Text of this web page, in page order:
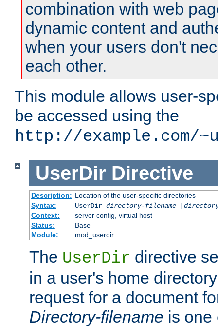
combination with web
dynamic content and
when your users don't
each other.
This module allows user-
be accessed using the
http://example.com/
UserDir Directive
Description: Location of the user-specific directories
Syntax:
UserDir directory-filename[
Context:
server config, virtual host
Status:
Base
Module:
mod_userdir
The UserDir directive
in a user's home
request for a document
Directory-filename is one